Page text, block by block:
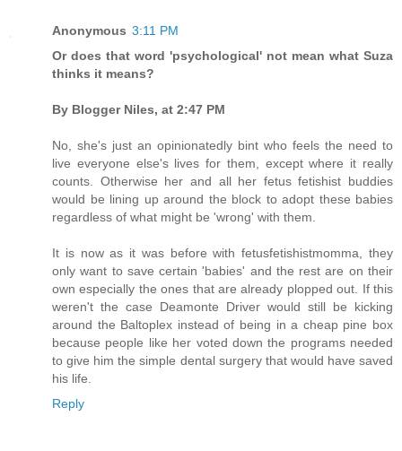
Anonymous 3:11 PM
Or does that word 'psychological' not mean what Suza
thinks it means?
By Blogger Niles, at 2:47 PM
No, she's just an opinionatedly bint who feels the need to
live everyone else's lives for them, except where it really
counts. Otherwise her and all her fetus fetishist buddies
would be lining up around the block to adopt these babies
regardless of what might be 'wrong' with them.
It is now as it was before with fetusfetishistmomma, they
only want to save certain 'babies' and the rest are on their
own especially the ones that are already plopped out. If this
weren't the case Deamonte Driver would still be kicking
around the Baltoplex instead of being in a cheap pine box
because people like her voted down the programs needed
to give him the simple dental surgery that would have saved
his life.
Reply